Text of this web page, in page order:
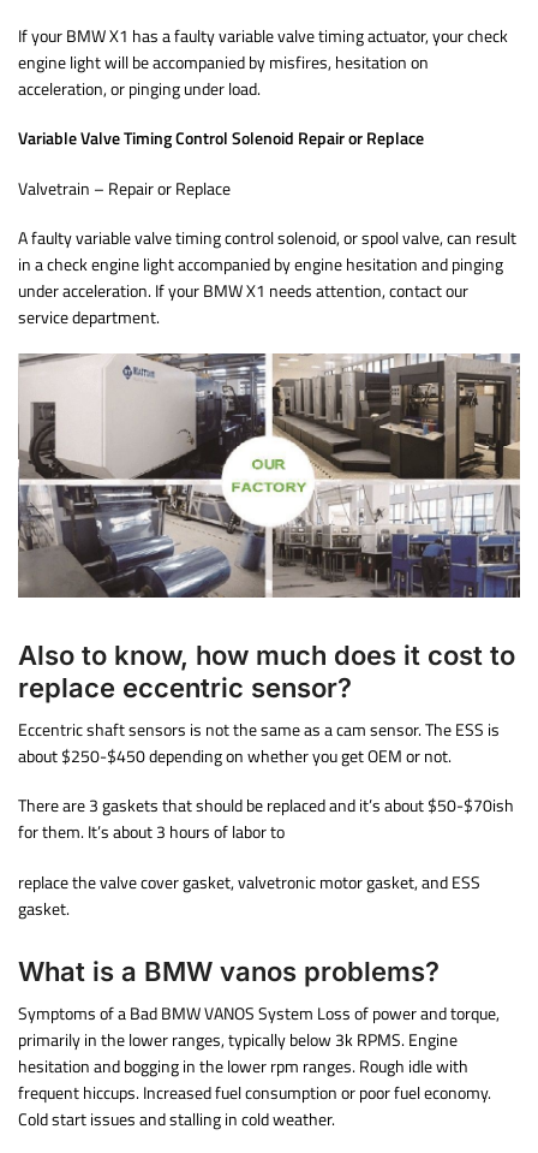
If your BMW X1 has a faulty variable valve timing actuator, your check
engine light will be accompanied by misfires, hesitation on
acceleration, or pinging under load.
Variable Valve Timing Control Solenoid Repair or Replace
Valvetrain – Repair or Replace
A faulty variable valve timing control solenoid, or spool valve, can result
in a check engine light accompanied by engine hesitation and pinging
under acceleration. If your BMW X1 needs attention, contact our
service department.
Also to know, how much does it cost to
replace eccentric sensor?
Eccentric shaft sensors is not the same as a cam sensor. The ESS is
about $250-$450 depending on whether you get OEM or not.
There are 3 gaskets that should be replaced and it’s about $50-$70ish
for them. It’s about 3 hours of labor to
replace the valve cover gasket, valvetronic motor gasket, and ESS
gasket.
What is a BMW vanos problems?
Symptoms of a Bad BMW VANOS System Loss of power and torque,
primarily in the lower ranges, typically below 3k RPMS. Engine
hesitation and bogging in the lower rpm ranges. Rough idle with
frequent hiccups. Increased fuel consumption or poor fuel economy.
Cold start issues and stalling in cold weather.